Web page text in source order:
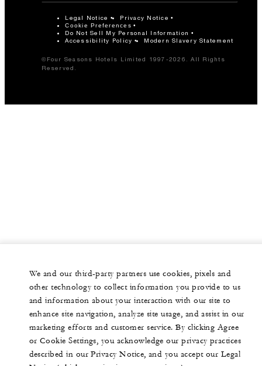
Legal Notice Privacy Notice
Cookie Preferences
Do Not Sell My Personal Information
Accessibility Policy
Modern Slavery Statement
©Four Seasons Hotels Limited 1997-2026. All Rights
Reserved.
We and our third-party partners use cookies, pixels and
other technology to collect information you provide to us
and information about your interaction with our site to
enhance site navigation, analyze site usage, and assist in our
marketing efforts and customer service. By clicking Agree
or Cookie Settings, you acknowledge our privacy practices
described in our Privacy Notice, and you accept our Legal